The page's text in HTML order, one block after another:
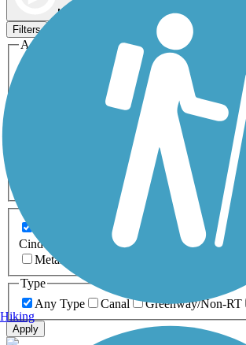
Map view
Filters
Activities
ATV
Dog Walking
Horseback Riding
Inline Skating
Snowmobiling Walking
0-5 Miles 5-10 Miles
Asphalt Ballast
Cinder
Concrete Crushed Stone Dirt
Metal
Type
Any Type
Canal Greenway/Non-RT
Apply
Hiking